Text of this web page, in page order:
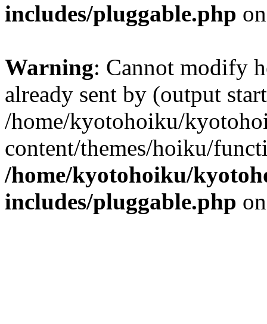
includes/pluggable.php
Warning: Cannot modify
already sent by (output
/home/kyotohoiku/
content/themes/hoiku/
/home/kyotohoiku/
includes/pluggable.php